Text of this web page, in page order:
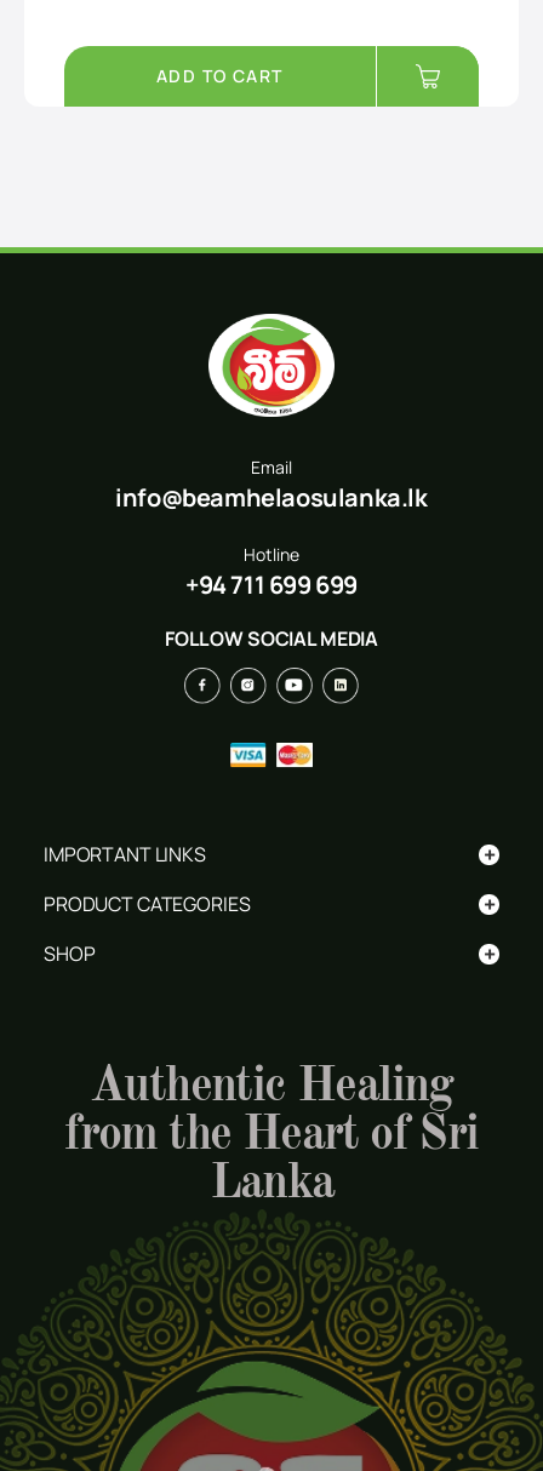
ADD TO CART
Email
info@beamhelaosulanka.lk
Hotline
+94 711 699 699
FOLLOW SOCIAL MEDIA
+
IMPORTANT LINKS
+
PRODUCT CATEGORIES
+
SHOP
Authentic Healing
from the Heart of Sri
Lanka